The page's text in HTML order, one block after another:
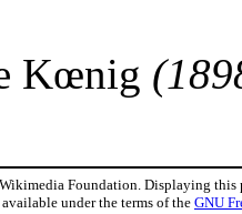
Kœnig
Foundation. Displaying this
under the terms of theGNU